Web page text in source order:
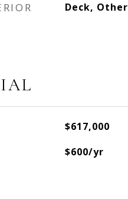
Deck, Other
$617,000
$600/yr